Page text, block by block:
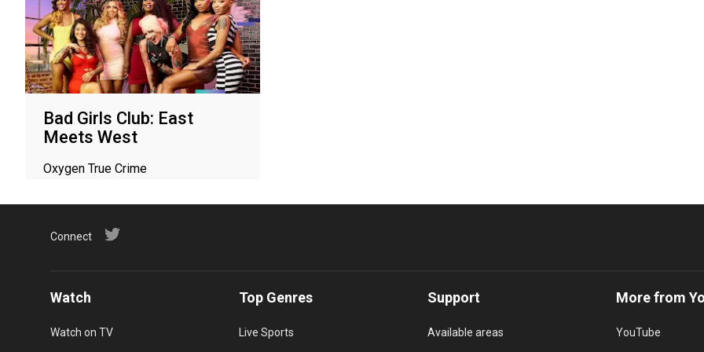
Bad Girls Club: East
Meets West
Oxygen True Crime
Connect
Watch
Watch on TV
Top Genres
Live Sports
Support
Available areas
More from
YouTube